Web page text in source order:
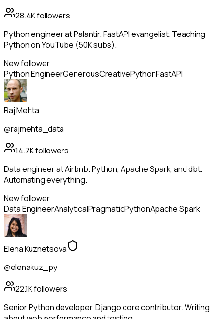
28.4Kfollowers
Python engineer at Palantir. FastAPI evangelist. Teaching
Python on YouTube (50K subs).
New follower
Python EngineerGenerousCreativePythonFastAPI
Raj Mehta
@rajmehta_data
14.7Kfollowers
Data engineer at Airbnb. Python, Apache Spark, and dbt.
Automating everything.
New follower
Data EngineerAnalyticalPragmaticPythonApache Spark
Elena Kuznetsova
@elenakuz_py
22.1Kfollowers
Senior Python developer. Django core contributor. Writing